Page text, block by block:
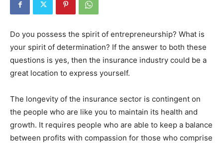
Do you possess the spirit of entrepreneurship? What is
your spirit of determination? If the answer to both these
questions is yes, then the insurance industry could be a
great location to express yourself.
The longevity of the insurance sector is contingent on
the people who are like you to maintain its health and
growth. It requires people who are able to keep a balance
between profits with compassion for those who comprise